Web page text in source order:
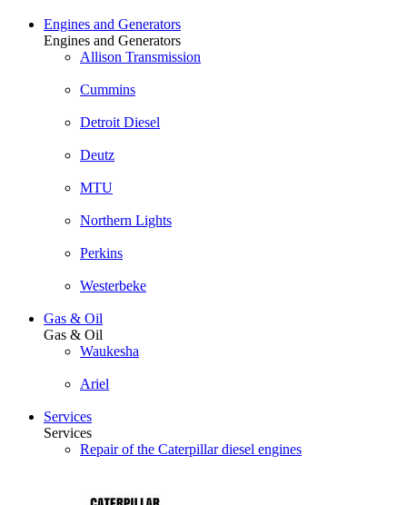
Engines and Generators
Engines and Generators
Allison Transmission
Cummins
Detroit Diesel
Deutz
MTU
Northern Lights
Perkins
Westerbeke
Gas & Oil
Gas & Oil
Waukesha
Ariel
Services
Services
Repair of the Caterpillar diesel engines